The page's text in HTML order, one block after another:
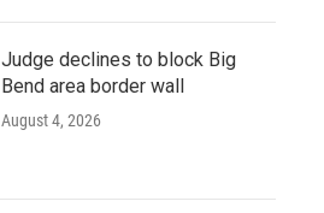
Judge declines to block Big
Bend area border wall
August 4, 2026